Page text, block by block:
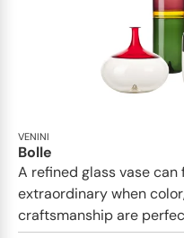
VENINI
Bolle
A refined glass vase
extraordinary when
craftsmanship are